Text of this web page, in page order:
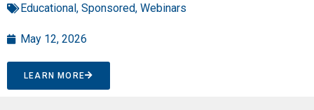
Educational, Sponsored, Webinars
May 12, 2026
LEARN MORE